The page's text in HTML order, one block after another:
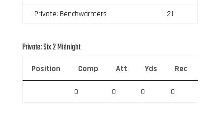
Private: Benchwarmers
21
Private: Six 2 Midnight
Position Comp Att Yds Rec
0 0 0 0